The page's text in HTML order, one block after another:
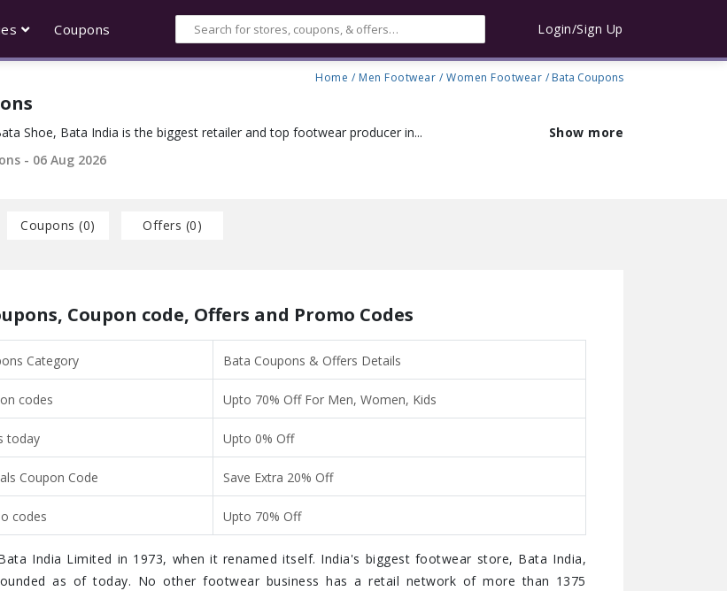
Coupons Login/Sign Up
Home / Men Footwear / Women Footwear / Bata Coupons
Shoe, Bata India is the biggest retailer and top footwear producer in...
Show more
- 06 Aug 2026
Coupons (0) Offers (0)
Coupon code, Offers and Promo Codes
Category Bata Coupons & Offers Details
codes Upto 70% Off For Men, Women, Kids
today Upto 0% Off
Coupon Code Save Extra 20% Off
codes Upto 70% Off
India Limited in 1973, when it renamed itself. India's biggest footwear store, Bata India,
as of today. No other footwear business has a retail network of more than 1375